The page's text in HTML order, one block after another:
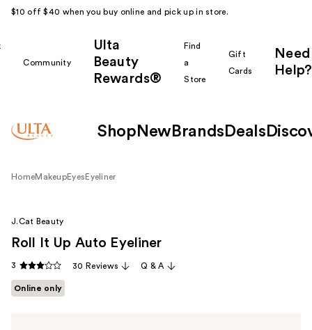
$10 off $40 when you buy online and pick up in store.
Community
Ulta
Beauty
Rewards®
Find
a
Store
Gift
Cards
Need
Help?
Shop New Brands Deals
HomeMakeupEyes Eyeliner
J.Cat Beauty
Roll It Up Auto Eyeliner
3 30 Reviews Q & A
Online only